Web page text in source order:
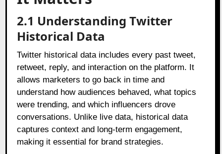
2.1 Understanding Twitter
Historical Data
Twitter historical data includes every past tweet,
retweet, reply, and interaction on the platform. It
allows marketers to go back in time and
understand how audiences behaved, what topics
were trending, and which influencers drove
conversations. Unlike live data, historical data
captures context and long-term engagement,
making it essential for brand strategies.